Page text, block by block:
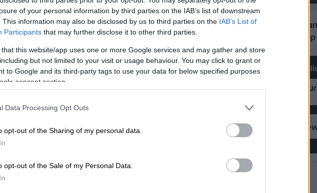
of your personal information by third parties on the IAB’s list of downstream
This information may also be disclosed by us to third parties on the IAB’s List of
Participants that may further disclose it to other third parties.
that this website/app uses one or more Google services and may gather and store
but not limited to your visit or usage behaviour. You may click to grant or
to Google and its third-party tags to use your data for below specified purposes
consent section.
Data Processing Opt Outs
opt-out of the Sharing of my personal data.
opt-out of the Sale of my Personal Data.
Google
Follow on Google
News
Cup at Turffontein over 2000m on Saturday.
Laird and ridden by Calvin Habib, the five-year-old
at odds of 20-1 – continuing a modern trend of
leader Purple Pitcher (14-1) stayed on to finish
1 chance Rule By Force and 100-1 longshot Madison
on the Summer Cup, predicting the first four past
Get the latest news
updates on Whatsapp
Support Local
Add as Preferred
Follow on Google